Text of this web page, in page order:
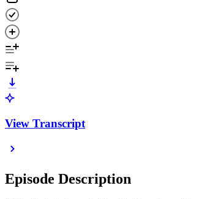
View Transcript
Episode Description